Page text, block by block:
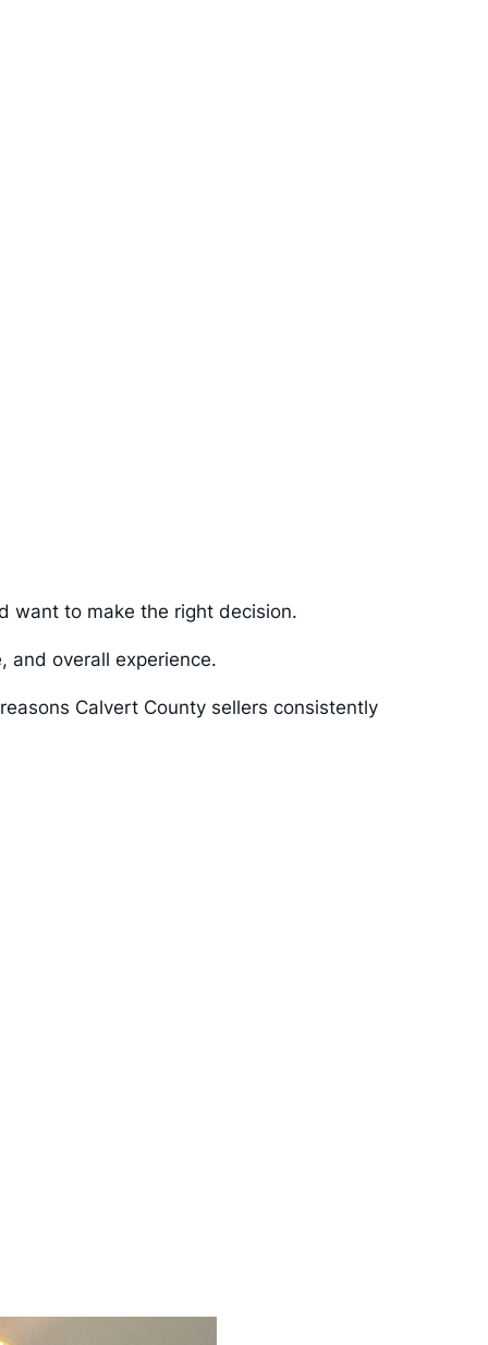
want to make the right decision.
and overall experience.
Calvert County sellers consistently